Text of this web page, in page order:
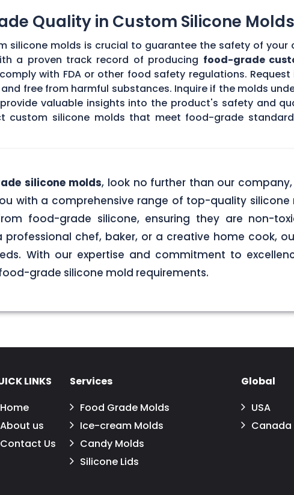
Quality in Custom Silicone
silicone molds is crucial to guarantee the safety of your
a proven track record of producing food-grade
with FDA or other food safety regulations.
free from harmful substances. Inquire if the molds
valuable insights into the product's safety and
custom silicone molds that meet food-grade
silicone molds, look no further than our company,
with a comprehensive range of top-quality
food-grade silicone, ensuring they are non-
professional chef, baker, or a creative home cook,
With our expertise and commitment to
grade silicone mold requirements.
LINKS
Home
About us
Contact Us
Services
Food Grade Molds
Ice-cream Molds
Candy Molds
Silicone Lids
Global
USA
Canada